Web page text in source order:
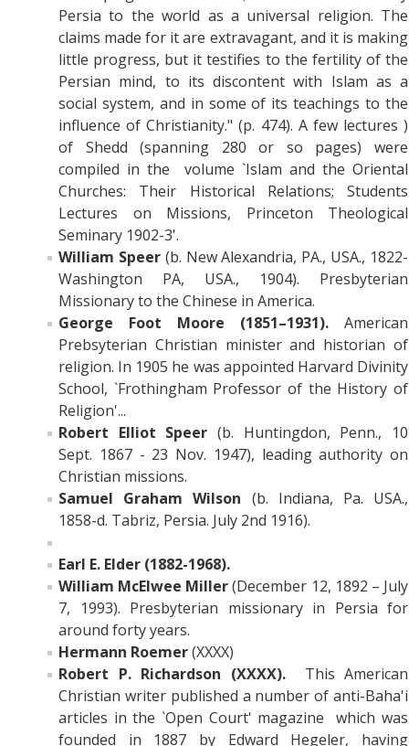
Persia to the world as a universal religion. The
claims made for it are extravagant, and it is making
little progress, but it testifies to the fertility of the
Persian mind, to its discontent with Islam as a
social system, and in some of its teachings to the
influence of Christianity." (p. 474). A few lectures )
of Shedd(spanning 280 or so pages) were
compiled in the volume `Islam and the Oriental
Churches: Their Historical Relations; Students
Lectures on Missions, Princeton Theological
Seminary 1902-3'.
William Speer(b. New Alexandria, PA., USA., 1822-
Washington PA, USA., 1904). Presbyterian
Missionary to the Chinese in America.
George Foot Moore (1851–1931). American
Prebsyterian Christian minister and historian of
religion. In 1905 he was appointed Harvard Divinity
School, `Frothingham Professor of the History of
Religion'...
Robert Elliot Speer (b. Huntingdon, Penn., 10
Sept. 1867 - 23 Nov. 1947), leading authority on
Christian missions.
Samuel Graham Wilson (b. Indiana, Pa. USA.,
1858-d. Tabriz, Persia. July 2nd 1916).
Earl E. Elder (1882-1968).
William McElwee Miller(December 12, 1892 – July
7, 1993). Presbyterian missionary in Persia for
around forty years.
Hermann Roemer(XXXX)
Robert P. Richardson (XXXX).
This American
Christian writer published a number of anti-Baha'i
articles in the `Open Court' magazine which was
founded in 1887 by Edward Hegeler, having